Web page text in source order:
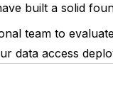
built a solid
team to
data access